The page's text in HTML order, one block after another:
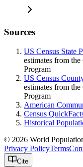
Sources
US Census State
estimates from
Program
US Census
estimates from
Program
American
Census
Historical
© 2026 World
Privacy PolicyTerms
Cite